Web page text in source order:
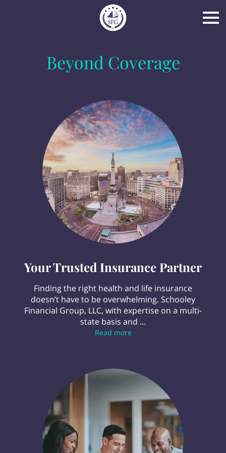
Beyond Coverage
Your Trusted Insurance Partner
Finding the right health and life insurance
doesn’t have to be overwhelming. Schooley
Financial Group, LLC, with expertise on a multi-
state basis and ...
Read moreYour Trusted Insurance